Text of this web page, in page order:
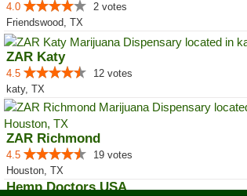
4.0
2 votes
Friendswood, TX
ZAR Katy
4.5
12 votes
katy, TX
ZAR Richmond
4.5
19 votes
Houston, TX
Hemp Doctors USA